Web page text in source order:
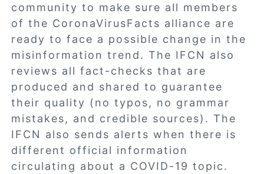
community to make sure all members
of the CoronaVirusFacts alliance are
ready to face a possible change in the
misinformation trend. The IFCN also
reviews all fact-checks that are
produced and shared to guarantee
their quality (no typos, no grammar
mistakes, and credible sources). The
IFCN also sends alerts when there is
different official information
circulating about a COVID-19 topic.